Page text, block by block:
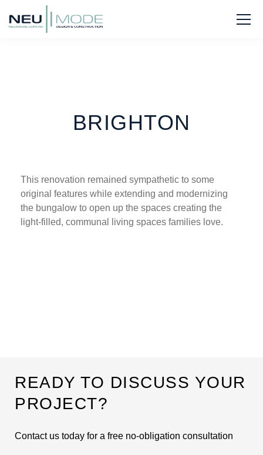
BRIGHTON
This renovation remained sympathetic to some
original features while extending and modernizing
the bungalow to open up the spaces creating the
light-filled, communal living spaces families love.
READY TO DISCUSS YOUR
PROJECT?
Contact us today for a free no-obligation consultation